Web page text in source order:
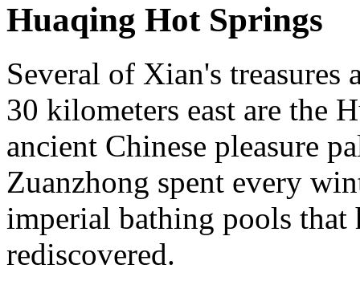
Huaqing Hot Springs
Several of Xian's treasures
30 kilometers east are the
ancient Chinese pleasure
Zuanzhong spent every
imperial bathing pools that
rediscovered.